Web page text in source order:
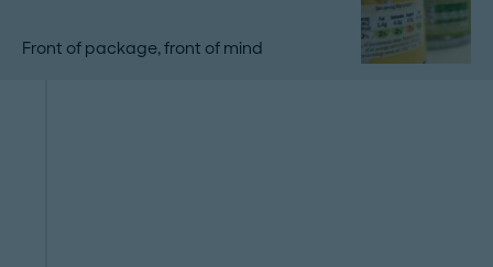
Front of package, front of mind